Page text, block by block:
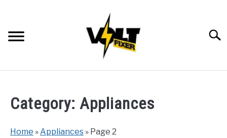
content
Category: Appliances
Home »Appliances » Page 2